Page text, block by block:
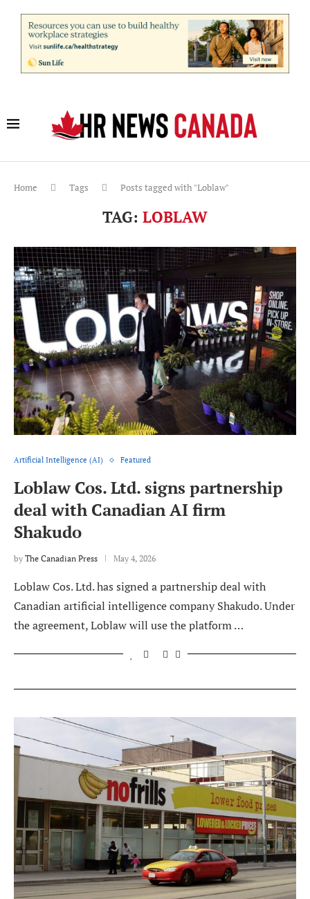
Home Tags Posts tagged with "Loblaw"
TAG: LOBLAW
Artificial Intelligence (AI) Featured
Loblaw Cos. Ltd. signs partnership
deal with Canadian AI firm
Shakudo
by The Canadian Press May 4, 2026
Loblaw Cos. Ltd. has signed a partnership deal with
Canadian artificial intelligence company Shakudo. Under
the agreement, Loblaw will use the platform …